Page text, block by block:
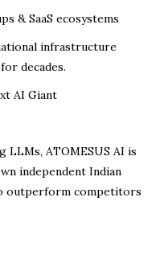
& SaaS ecosystems
infrastructure
decades.
AI Giant
ATOMESUS AI is
independent Indian
outperform competitors